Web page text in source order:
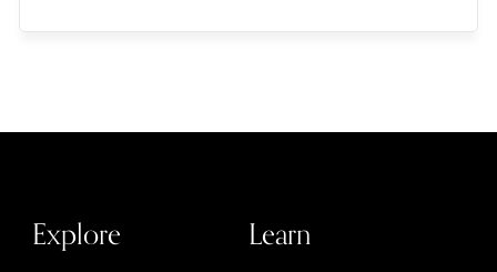
Explore Learn